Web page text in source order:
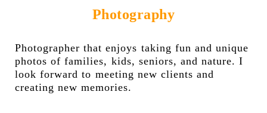
Photography
Photographer that enjoys taking fun and unique
photos of families, kids, seniors, and nature. I
look forward to meeting new clients and
creating new memories.